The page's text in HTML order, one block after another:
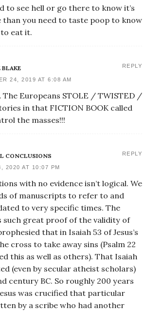
to see hell or go there to know it’s
than you need to taste poop to know
to eat it.
BLAKE
24, 2019 AT 6:08 AM
The Europeans STOLE / TWISTED /
in that FICTION BOOK called
the masses!!!
REPLY
CONCLUSIONS
2020 AT 10:07 PM
with no evidence isn’t logical. We
of manuscripts to refer to and
to very specific times. The
such great proof of the validity of
that in Isaiah 53 of Jesus’s
cross to take away sins (Psalm 22
this as well as others). That Isaiah
(even by secular atheist scholars)
century BC. So roughly 200 years
was crucified that particular
by a scribe who had another
REPLY